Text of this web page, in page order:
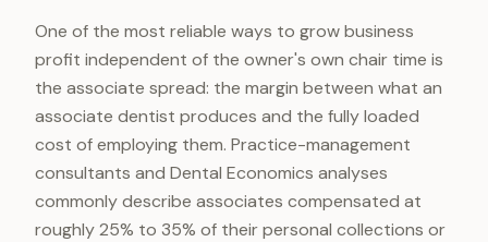
One of the most reliable ways to grow business
profit independent of the owner's own chair time is
the associate spread: the margin between what an
associate dentist produces and the fully loaded
cost of employing them. Practice-management
consultants and Dental Economics analyses
commonly describe associates compensated at
roughly 25% to 35% of their personal collections or